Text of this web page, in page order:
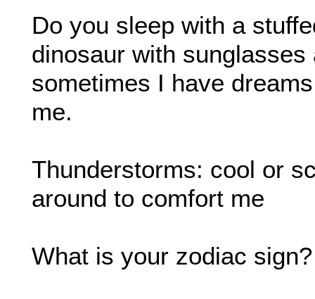
Do you sleep with a
dinosaur with
sometimes I have
me.
Thunderstorms: cool or
around to comfort me
What is your zodiac